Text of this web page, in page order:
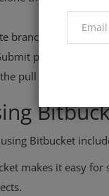
branches to work
pull requests
pull request is
Bitbucket
makes it easy